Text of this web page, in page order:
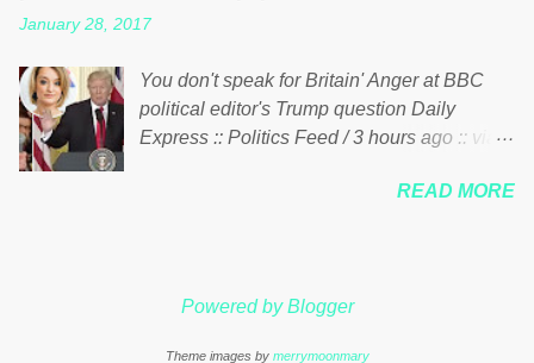
politician or political party who ca...
FOX News reports the 86-year-old financier
nonprofits will be forced by BSG Resources’
lawsuit to answer for manipulating the
politics and economics of Guinea for his
contentious dealings and reputation as a
international nonprofits in addition to his
January 28, 2017
You don't speak for Britain' Anger at BBC
political editor's Trump question Daily
Express :: Politics Feed / 3 hours ago :: via
Kuenssberg has been condemned and
Theresa May. Full story:
READ MORE
Powered by Blogger
Theme images by merrymoonmary